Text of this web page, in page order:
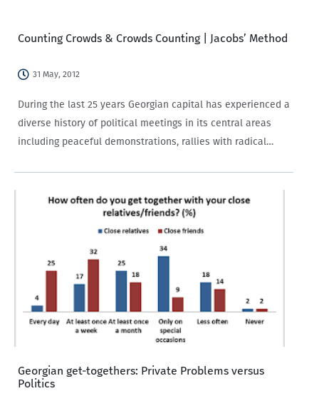
Counting Crowds & Crowds Counting | Jacobs’ Method
31 May, 2012
During the last 25 years Georgian capital has experienced a
diverse history of political meetings in its central areas
including peaceful demonstrations, rallies with radical
Georgian get-togethers: Private Problems versus
Politics